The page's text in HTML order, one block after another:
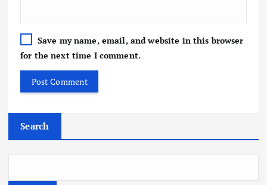
Save my name, email, and website in this browser
for the next time I comment.
Search